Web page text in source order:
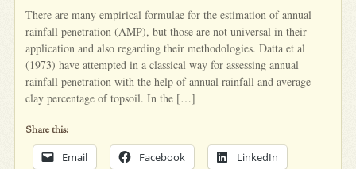
There are many empirical formulae for the estimation of annual
rainfall penetration (AMP), but those are not universal in their
application and also regarding their methodologies. Datta et al
(1973) have attempted in a classical way for assessing annual
rainfall penetration with the help of annual rainfall and average
clay percentage of topsoil. In the […]
Share this:
Email Facebook LinkedIn